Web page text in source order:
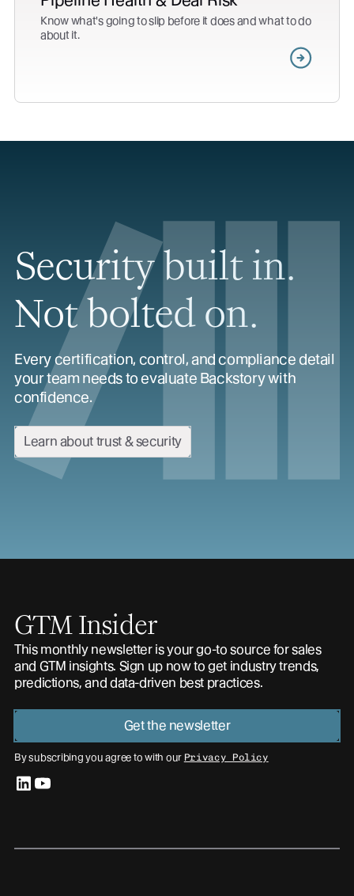
Know what's going to slip before it does and what to do
about it.
Security built in.
Not bolted on.
Every certification, control, and compliance detail
your team needs to evaluate Backstory with
confidence.
Learn about trust & security
GTM Insider
This monthly newsletter is your go-to source for sales
and GTM insights. Sign up now to get industry trends,
predictions, and data-driven best practices.
Get the newsletter
By subscribing you agree to with our Privacy Policy